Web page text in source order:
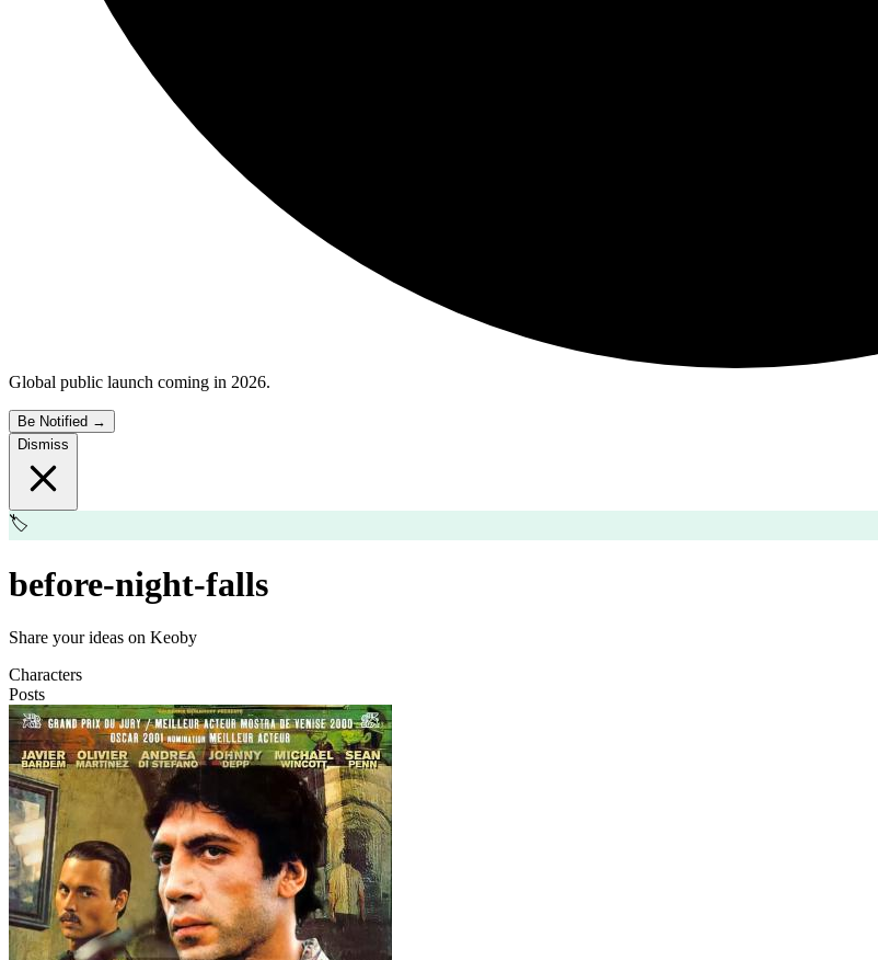
Global public launch coming in 2026.
Be Notified →
Dismiss
🏷️
before-night-falls
Share your ideas on Keoby
Characters
Posts